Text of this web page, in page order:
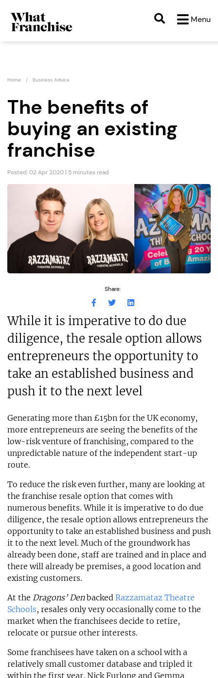
Menu
Home Business Advice
The benefits of
buying an existing
franchise
Posted: 02 Apr 2020 | 5 minutes read
Share:
While it is imperative to do due
diligence, the resale option allows
entrepreneurs the opportunity to
take an established business and
push it to the next level
Generating more than £15bn for the UK economy,
more entrepreneurs are seeing the benefits of the
low-risk venture of franchising, compared to the
unpredictable nature of the independent start-up
route.
To reduce the risk even further, many are looking at
the franchise resale option that comes with
numerous benefits. While it is imperative to do due
diligence, the resale option allows entrepreneurs the
opportunity to take an established business and push
it to the next level. Much of the groundwork has
already been done, staff are trained and in place and
there will already be premises, a good location and
existing customers.
At the Dragons’ Denbacked Razzamataz Theatre
Schools, resales only very occasionally come to the
market when the franchisees decide to retire,
relocate or pursue other interests.
Some franchisees have taken on a school with a
relatively small customer database and tripled it
within the first year. Nick Furlong and Gemma